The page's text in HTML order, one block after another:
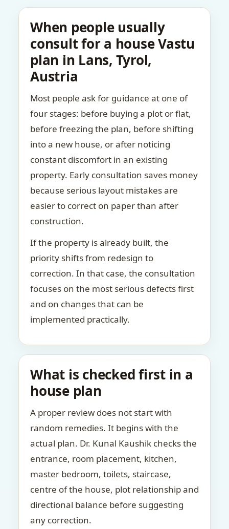
When people usually
consult for a house Vastu
plan in Lans, Tyrol,
Austria
Most people ask for guidance at one of
four stages: before buying a plot or flat,
before freezing the plan, before shifting
into a new house, or after noticing
constant discomfort in an existing
property. Early consultation saves money
because serious layout mistakes are
easier to correct on paper than after
construction.
If the property is already built, the
priority shifts from redesign to
correction. In that case, the consultation
focuses on the most serious defects first
and on changes that can be
implemented practically.
What is checked first in a
house plan
A proper review does not start with
random remedies. It begins with the
actual plan. Dr. Kunal Kaushik checks the
entrance, room placement, kitchen,
master bedroom, toilets, staircase,
centre of the house, plot relationship and
directional balance before suggesting
any correction.